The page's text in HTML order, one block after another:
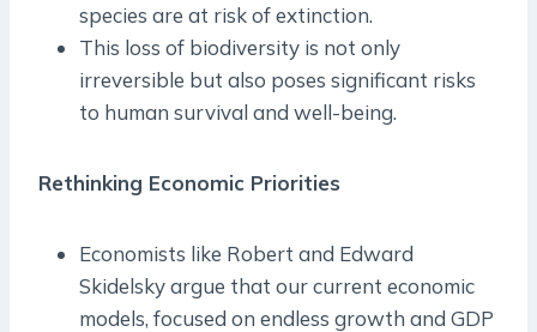
species are at risk of extinction.
This loss of biodiversity is not only
irreversible but also poses significant risks
to human survival and well-being.
Rethinking Economic Priorities
Economists like Robert and Edward
Skidelsky argue that our current economic
models, focused on endless growth and GDP